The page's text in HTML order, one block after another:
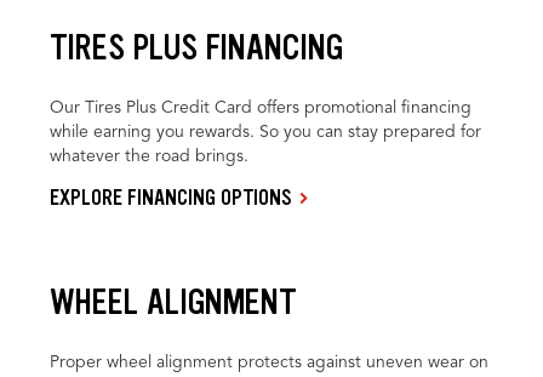
TIRES PLUS FINANCING
Our Tires Plus Credit Card offers promotional financing
while earning you rewards. So you can stay prepared for
whatever the road brings.
EXPLORE FINANCING OPTIONS
WHEEL ALIGNMENT
Proper wheel alignment protects against uneven wear on